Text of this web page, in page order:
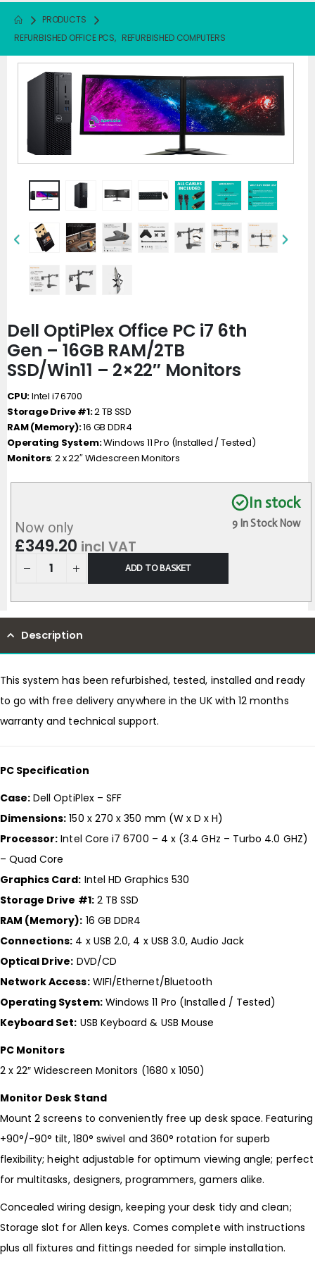
PRODUCTS
REFURBISHED OFFICE PCS, REFURBISHED COMPUTERS
Dell OptiPlex Office PC i7 6th
Gen – 16GB RAM/2TB
SSD/Win11 – 2×22″ Monitors
CPU:Intel i7 6700
Storage Drive #1:2 TB SSD
RAM (Memory):16 GB DDR4
Operating System:Windows 11 Pro (Installed / Tested)
Monitors: 2 x 22″ Widescreen Monitors
In stock
9 In Stock Now
Now only
£349.20 incl VAT
ADD TO BASKET
Description
This system has been refurbished, tested, installed and ready
to go with free delivery anywhere in the UK with 12 months
warranty and technical support.
PC Specification
Case:Dell OptiPlex – SFF
Dimensions: 150 x 270 x 350 mm (W x D x H)
Processor: Intel Core i7 6700 – 4 x (3.4 GHz – Turbo 4.0 GHZ)
– Quad Core
Graphics Card: Intel HD Graphics 530
Storage Drive #1:2 TB SSD
RAM (Memory): 16 GB DDR4
Connections: 4 x USB 2.0, 4 x USB 3.0, Audio Jack
Optical Drive: DVD/CD
Network Access:WIFI/Ethernet/Bluetooth
Operating System:Windows 11 Pro (Installed / Tested)
Keyboard Set: USB Keyboard & USB Mouse
PC Monitors
2 x 22″ Widescreen Monitors (1680 x 1050)
Monitor Desk Stand
Mount 2 screens to conveniently free up desk space. Featuring
+90°/-90° tilt, 180° swivel and 360° rotation for superb
flexibility; height adjustable for optimum viewing angle; perfect
for multitasks, designers, programmers, gamers alike.
Concealed wiring design, keeping your desk tidy and clean;
Storage slot for Allen keys. Comes complete with instructions
plus all fixtures and fittings needed for simple installation.